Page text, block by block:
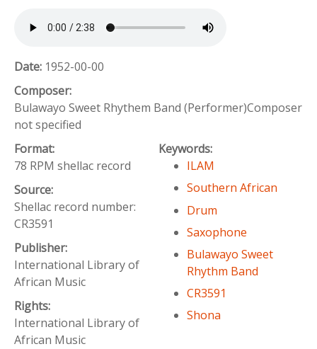
Date: 1952-00-00
Composer:
Bulawayo Sweet Rhythem Band (Performer)Composer
not specified
Format:
78 RPM shellac record
Source:
Shellac record number:
CR3591
Publisher:
International Library of
African Music
Rights:
International Library of
African Music
Keywords:
ILAM
Southern African
Drum
Saxophone
Bulawayo Sweet
Rhythm Band
CR3591
Shona